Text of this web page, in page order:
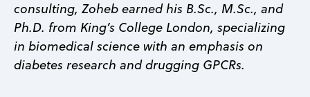
consulting, Zoheb earned his B.Sc., M.Sc., and
Ph.D. from King’s College London, specializing
in biomedical science with an emphasis on
diabetes research and drugging GPCRs.